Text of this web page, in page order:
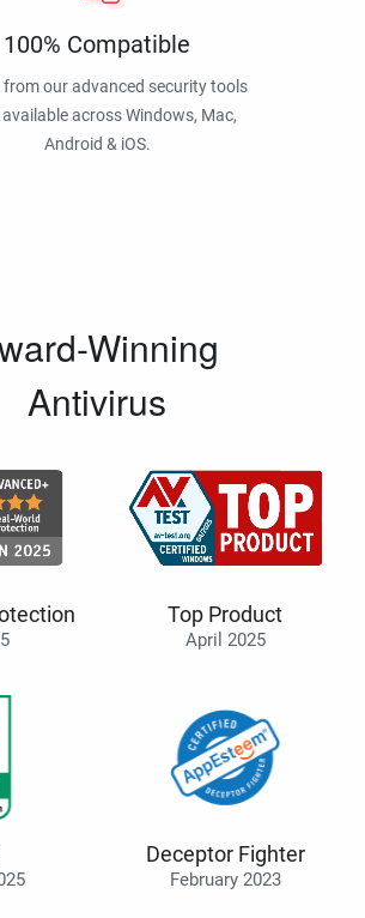
100% Compatible
from our advanced security tools
across Windows, Mac,
Android & iOS.
Winning
Antivirus
Top Product
April 2025
Deceptor Fighter
February 2023